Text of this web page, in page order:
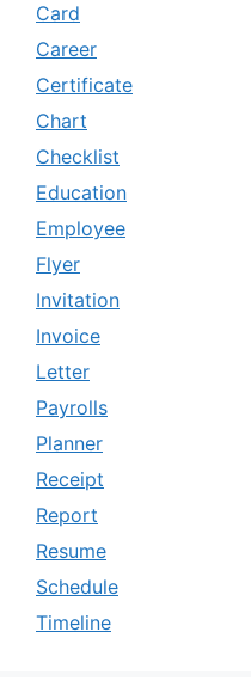
Card
Career
Certificate
Chart
Checklist
Education
Employee
Flyer
Invitation
Invoice
Letter
Payrolls
Planner
Receipt
Report
Resume
Schedule
Timeline